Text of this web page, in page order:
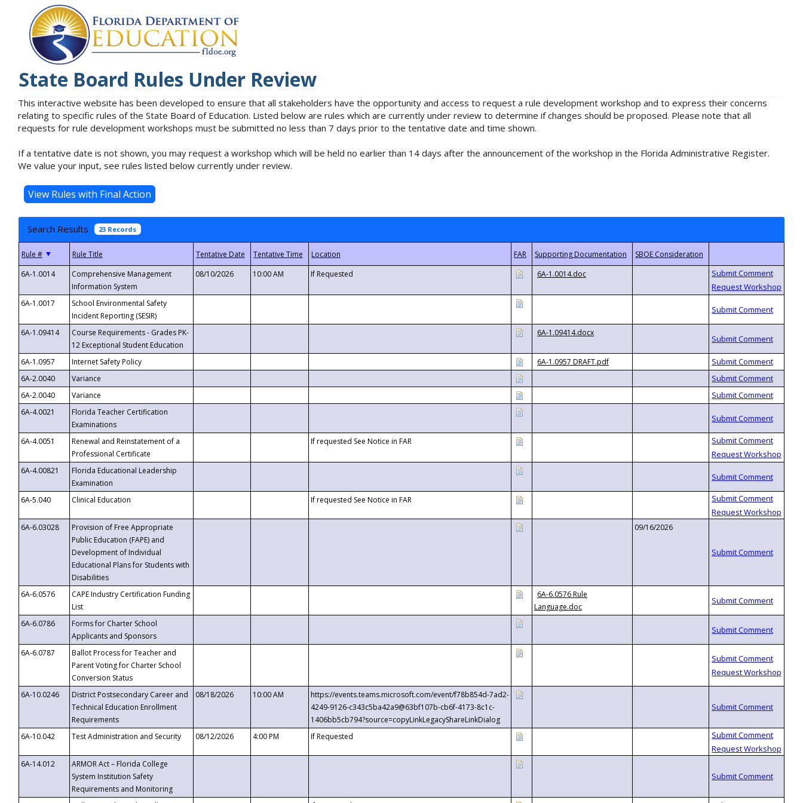
State Board Rules Under Review
This interactive website has been developed to ensure that all stakeholders have the opportunity and access to request a rule development workshop and to express their concerns
relating to specific rules of the State Board of Education. Listed below are rules which are currently under review to determine if changes should be proposed. Please note that all
requests for rule development workshops must be submitted no less than 7 days prior to the tentative date and time shown.
If a tentative date is not shown, you may request a workshop which will be held no earlier than 14 days after the announcement of the workshop in the Florida Administrative Register.
We value your input, see rules listed below currently under review.
Search Results 23 Records
▼
6A-1.0014
Comprehensive Management
Information System
08/10/2026 10:00 AM If Requested 6A-1.0014.doc
6A-1.0017
School Environmental Safety
Incident Reporting (SESIR)
6A-1.09414
Course Requirements - Grades PK-
12 Exceptional Student Education
6A-1.09414.docx
6A-1.0957 Internet Safety Policy
6A-1.0957 DRAFT.pdf
6A-2.0040
Variance
6A-2.0040
Variance
6A-4.0021
Florida Teacher Certification
Examinations
6A-4.0051
Renewal and Reinstatement of a
Professional Certificate
If requested See Notice in FAR
6A-4.00821
Florida Educational Leadership
Examination
6A-5.040
Clinical Education If requested See Notice in FAR
6A-6.03028
Provision of Free Appropriate
Public Education (FAPE) and
Development of Individual
Educational Plans for Students with
Disabilities
09/16/2026
6A-6.0576
CAPE Industry Certification Funding
List
6A-6.0576 Rule
Language.doc
6A-6.0786
Forms for Charter School
Applicants and Sponsors
6A-6.0787
Ballot Process for Teacher and
Parent Voting for Charter School
Conversion Status
6A-10.0246
District Postsecondary Career and
Technical Education Enrollment
Requirements
08/18/2026 10:00 AM
https://events.teams.microsoft.com/event/f78b854d-7ad2-
4249-9126-c343c5ba42a9@63bf107b-cb6f-4173-8c1c-
1406bb5cb794?source=copyLinkLegacyShareLinkDialog
6A-10.042
Test Administration and Security 08/12/2026 4:00 PM If Requested
6A-14.012
ARMOR Act – Florida College
System Institution Safety
Requirements and Monitoring